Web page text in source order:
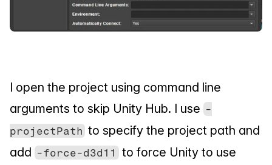
I open the project using command line
arguments to skip Unity Hub. I use -
projectPath to specify the project path and
add -force-d3d11 to force Unity to use